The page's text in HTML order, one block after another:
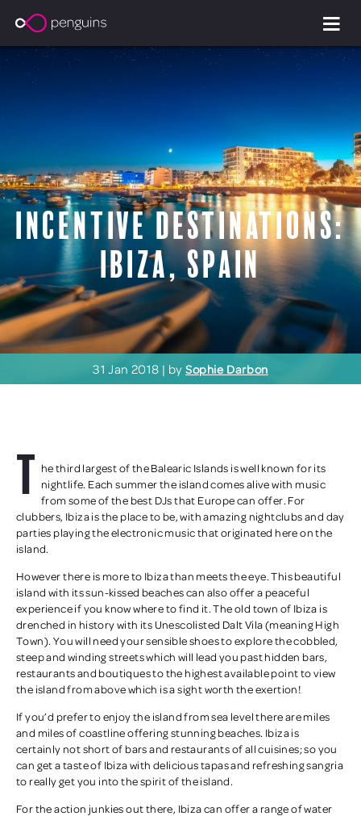
Incentive Destinations:
Ibiza, Spain
31 Jan 2018 | by Sophie Darbon
T he third largest of the Balearic Islands is well known for its
nightlife. Each summer the island comes alive with music
from some of the best DJs that Europe can offer. For
clubbers, Ibiza is the place to be, with amazing nightclubs and day
parties playing the electronic music that originated here on the
island.
However there is more to Ibiza than meets the eye. This beautiful
island with its sun-kissed beaches can also offer a peaceful
experience if you know where to find it. The old town of Ibiza is
drenched in history with its Unescolisted Dalt Vila (meaning High
Town). You will need your sensible shoes to explore the cobbled,
steep and winding streets which will lead you past hidden bars,
restaurants and boutiques to the highest available point to view
the island from above which is a sight worth the exertion!
If you’d prefer to enjoy the island from sea level there are miles
and miles of coastline offering stunning beaches. Ibiza is
certainly not short of bars and restaurants of all cuisines; so you
can get a taste of Ibiza with delicious tapas and refreshing sangria
to really get you into the spirit of the island.
For the action junkies out there, Ibiza can offer a range of water